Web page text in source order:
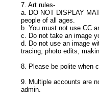
7. Art rules-
a. DO NOT DISPLAY
people of all ages.
b. You must not use CC
c. Do not take an image
d. Do not use an image
tracing, photo edits,
8. Please be polite when
9. Multiple accounts are
admin.